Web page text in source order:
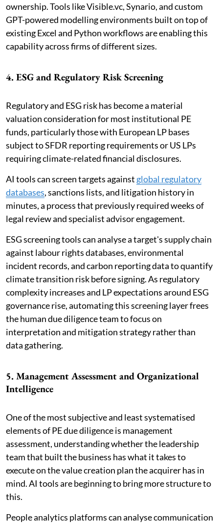
ownership. Tools like Visible.vc, Synario, and custom
GPT-powered modelling environments built on top of
existing Excel and Python workflows are enabling this
capability across firms of different sizes.
4. ESG and Regulatory Risk Screening
Regulatory and ESG risk has become a material
valuation consideration for most institutional PE
funds, particularly those with European LP bases
subject to SFDR reporting requirements or US LPs
requiring climate-related financial disclosures.
AI tools can screen targets against global regulatory
databases, sanctions lists, and litigation history in
minutes, a process that previously required weeks of
legal review and specialist advisor engagement.
ESG screening tools can analyse a target's supply chain
against labour rights databases, environmental
incident records, and carbon reporting data to quantify
climate transition risk before signing. As regulatory
complexity increases and LP expectations around ESG
governance rise, automating this screening layer frees
the human due diligence team to focus on
interpretation and mitigation strategy rather than
data gathering.
5. Management Assessment and Organizational
Intelligence
One of the most subjective and least systematised
elements of PE due diligence is management
assessment, understanding whether the leadership
team that built the business has what it takes to
execute on the value creation plan the acquirer has in
mind. AI tools are beginning to bring more structure to
this.
People analytics platforms can analyse communication